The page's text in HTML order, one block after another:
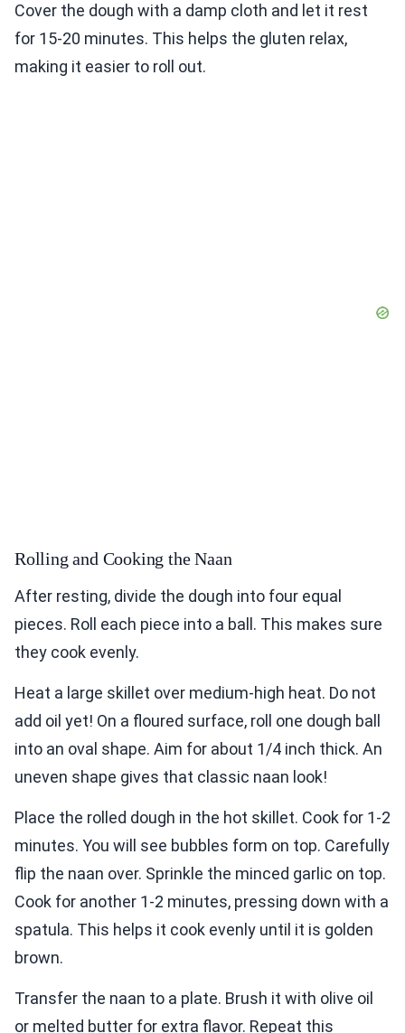
Cover the dough with a damp cloth and let it rest
for 15-20 minutes. This helps the gluten relax,
making it easier to roll out.
Rolling and Cooking the Naan
After resting, divide the dough into four equal
pieces. Roll each piece into a ball. This makes sure
they cook evenly.
Heat a large skillet over medium-high heat. Do not
add oil yet! On a floured surface, roll one dough ball
into an oval shape. Aim for about 1/4 inch thick. An
uneven shape gives that classic naan look!
Place the rolled dough in the hot skillet. Cook for 1-2
minutes. You will see bubbles form on top. Carefully
flip the naan over. Sprinkle the minced garlic on top.
Cook for another 1-2 minutes, pressing down with a
spatula. This helps it cook evenly until it is golden
brown.
Transfer the naan to a plate. Brush it with olive oil
or melted butter for extra flavor. Repeat this